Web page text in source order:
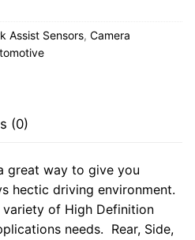
Assist Sensors, Camera
(0)
great way to give you
hectic driving environment.
of High Definition
needs. Rear, Side,